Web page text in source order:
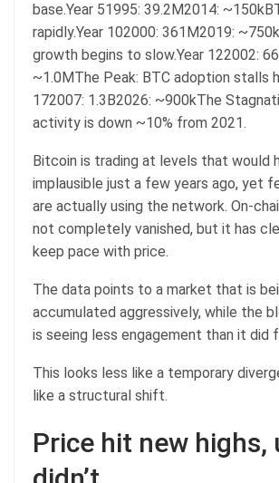
base.Year 51995: 39.2M2014:
rapidly.Year 102000: 361M2019:
growth begins to slow.Year 122002:
~1.0MThe Peak: BTC adoption stalls
172007: 1.3B2026: ~900kThe
activity is down ~10% from 2021.
Bitcoin is trading at levels that would
implausible just a few years ago, yet
are actually using the network. On-
not completely vanished, but it has
keep pace with price.
The data points to a market that is
accumulated aggressively, while the
is seeing less engagement than it did
This looks less like a temporary
like a structural shift.
Price hit new highs,